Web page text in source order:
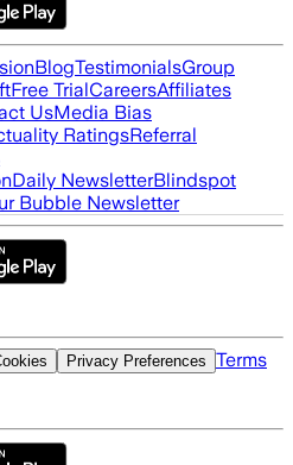
BlogTestimonialsGroup
Free TrialCareersAffiliates
UsMedia Bias
RatingsReferral
Daily NewsletterBlindspot
Bubble Newsletter
Privacy Preferences Terms